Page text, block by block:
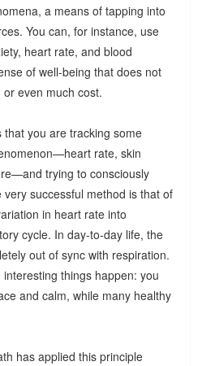
a means of tapping into
You can, for instance, use
heart rate, and blood
of well-being that does not
even much cost.
you are tracking some
rate, skin
trying to consciously
successful method is that of
in heart rate into
cycle. In day-to-day life, the
out of sync with respiration.
things happen: you
and calm, while many healthy
has applied this principle